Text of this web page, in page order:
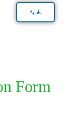
Apply
Form